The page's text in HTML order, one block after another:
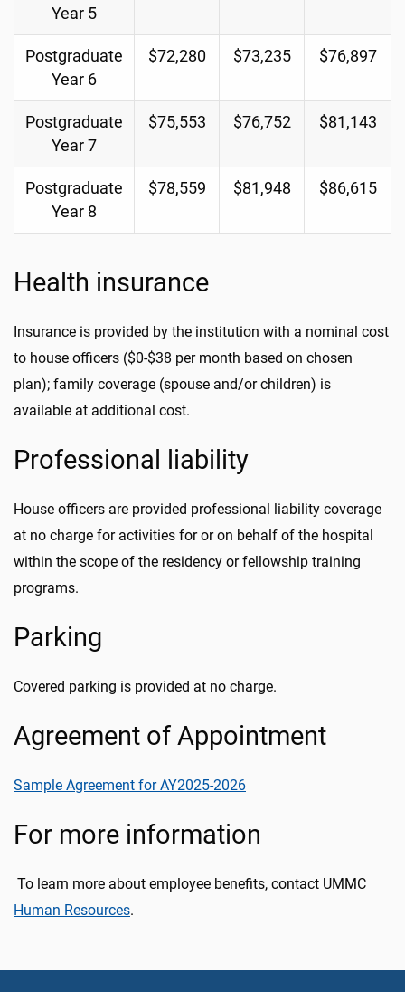
Year 5
Postgraduate
Year 6
$72,280 $73,235 $76,897
Postgraduate
Year 7
$75,553 $76,752 $81,143
Postgraduate
Year 8
$78,559 $81,948 $86,615
Health insurance
Insurance is provided by the institution with a nominal cost
to house officers ($0-$38 per month based on chosen
plan); family coverage (spouse and/or children) is
available at additional cost.
Professional liability
House officers are provided professional liability coverage
at no charge for activities for or on behalf of the hospital
within the scope of the residency or fellowship training
programs.
Parking
Covered parking is provided at no charge.
Agreement of Appointment
Sample Agreement for AY2025-2026
For more information
To learn more about employee benefits, contact UMMC
Human Resources.